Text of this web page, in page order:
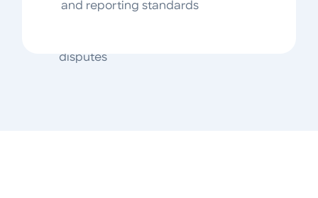
tied to misapplication or
disputes
and reporting standards